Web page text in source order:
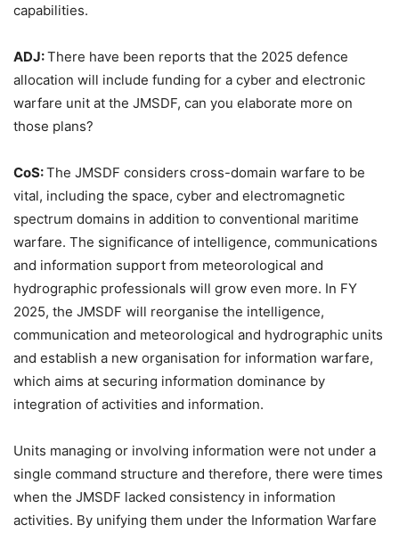
capabilities.
ADJ:There have been reports that the 2025 defence
allocation will include funding for a cyber and electronic
warfare unit at the JMSDF, can you elaborate more on
those plans?
CoS:The JMSDF considers cross-domain warfare to be
vital, including the space, cyber and electromagnetic
spectrum domains in addition to conventional maritime
warfare. The significance of intelligence, communications
and information support from meteorological and
hydrographic professionals will grow even more. In FY
2025, the JMSDF will reorganise the intelligence,
communication and meteorological and hydrographic units
and establish a new organisation for information warfare,
which aims at securing information dominance by
integration of activities and information.
Units managing or involving information were not under a
single command structure and therefore, there were times
when the JMSDF lacked consistency in information
activities. By unifying them under the Information Warfare